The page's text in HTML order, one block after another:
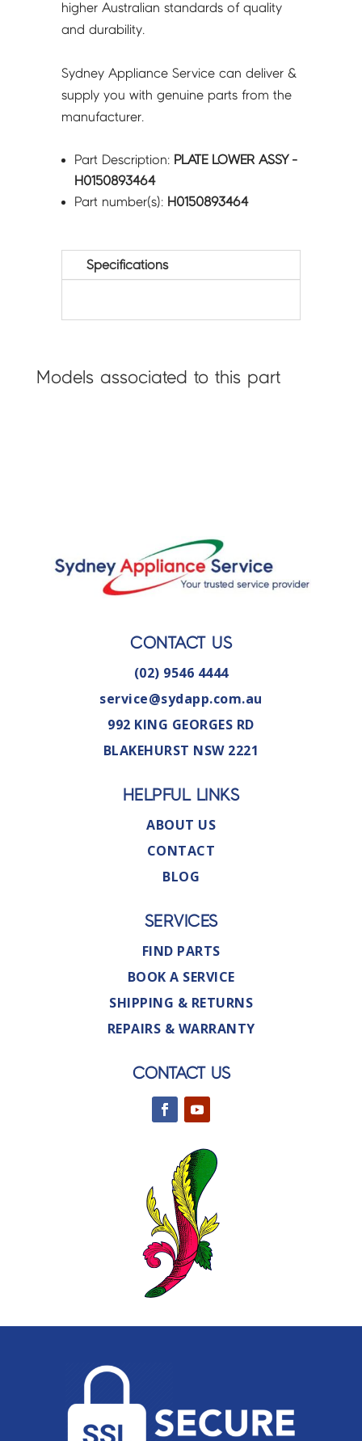
higher Australian standards of quality
and durability.
Sydney Appliance Service can deliver &
supply you with genuine parts from the
manufacturer.
Part Description: PLATE LOWER ASSY -
H0150893464
Part number(s): H0150893464
Specifications
Models associated to this part
CONTACT US
(02) 9546 4444
service@sydapp.com.au
992 KING GEORGES RD
BLAKEHURST NSW 2221
HELPFUL LINKS
ABOUT US
CONTACT
BLOG
SERVICES
FIND PARTS
BOOK A SERVICE
SHIPPING & RETURNS
REPAIRS & WARRANTY
CONTACT US